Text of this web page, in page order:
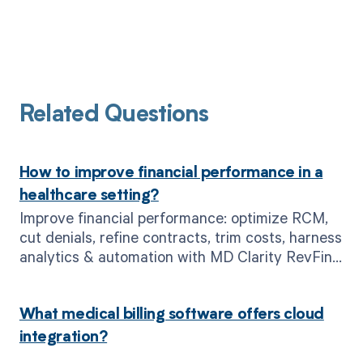
Related Questions
How to improve financial performance in a
healthcare setting?
Improve financial performance: optimize RCM,
cut denials, refine contracts, trim costs, harness
analytics & automation with MD Clarity RevFind
What medical billing software offers cloud
integration?